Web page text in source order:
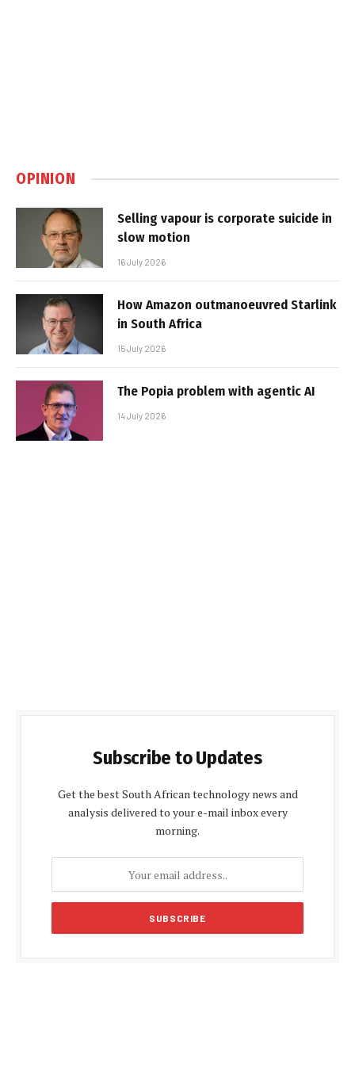
OPINION
Selling vapour is corporate suicide in
slow motion
16 July 2026
How Amazon outmanoeuvred Starlink
in South Africa
15 July 2026
The Popia problem with agentic AI
14 July 2026
Subscribe to Updates
Get the best South African technology news and
analysis delivered to your e-mail inbox every
morning.